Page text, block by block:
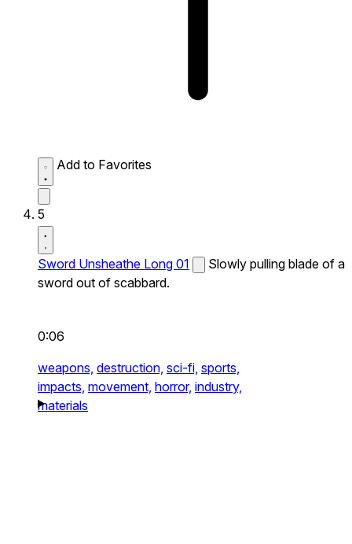
Add to Favorites
5
Sword Unsheathe Long 01
Slowly pulling blade of a
sword out of scabbard.
0:06
weapons, destruction, sci-fi, sports,
impacts, movement, horror, industry,
materials